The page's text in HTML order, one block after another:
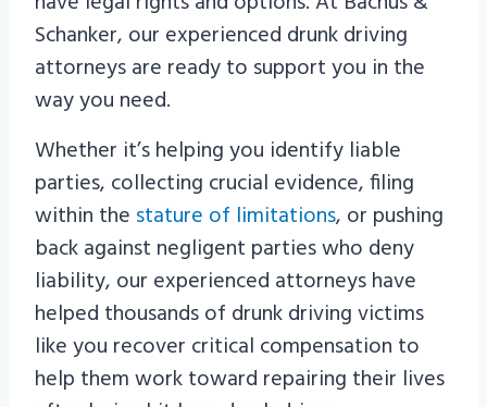
Schanker, our experienced drunk driving
attorneys are ready to support you in the
way you need.
Whether it’s helping you identify liable
parties, collecting crucial evidence, filing
within the stature of limitations, or pushing
back against negligent parties who deny
liability, our experienced attorneys have
helped thousands of drunk driving victims
like you recover critical compensation to
help them work toward repairing their lives